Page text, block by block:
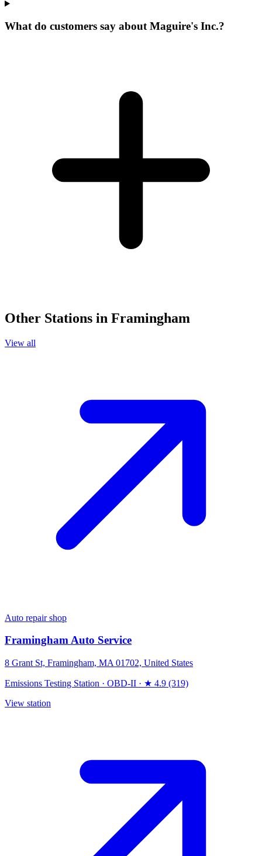
What do customers say about Maguire's Inc.?
Other Stations in Framingham
View all
Auto repair shop
Framingham Auto Service
8 Grant St, Framingham, MA 01702, United States
Emissions Testing Station · OBD-II · ★ 4.9 (319)
View station